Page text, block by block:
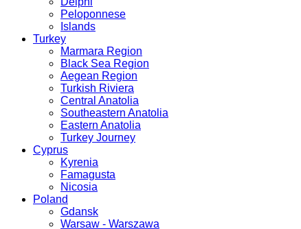
Peloponnese
Islands
Turkey
Marmara Region
Black Sea Region
Aegean Region
Turkish Riviera
Central Anatolia
Southeastern Anatolia
Eastern Anatolia
Turkey Journey
Cyprus
Kyrenia
Famagusta
Nicosia
Poland
Gdansk
Warsaw - Warszawa